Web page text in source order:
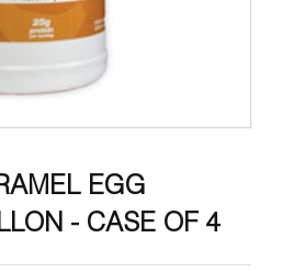
EGG
- CASE OF 4